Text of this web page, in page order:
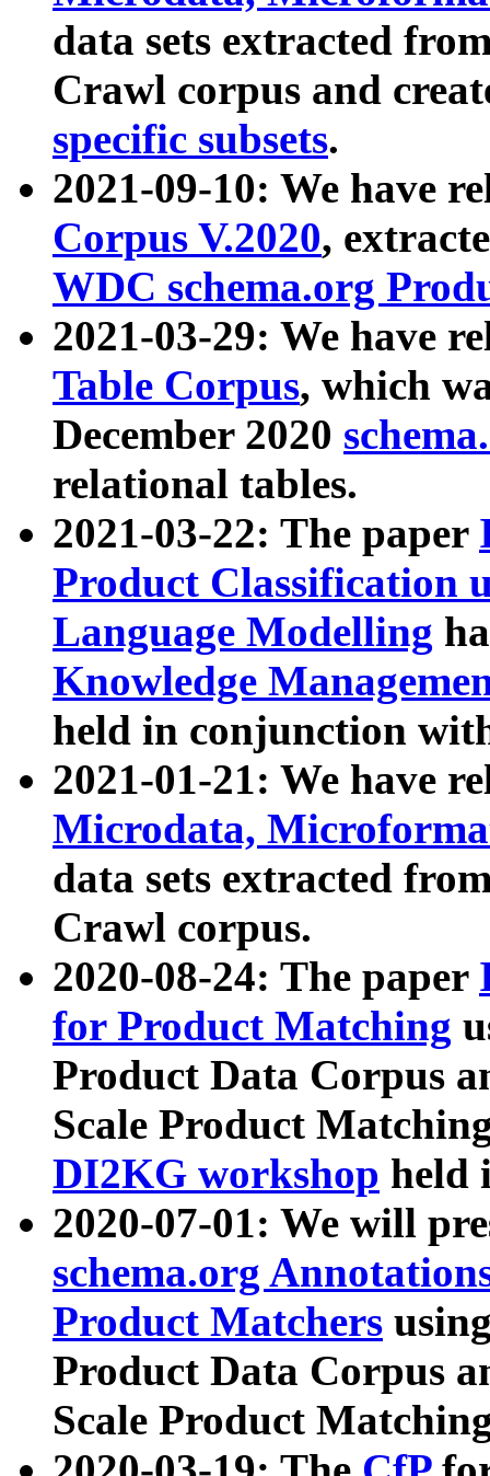
data sets extracted
Crawl corpus and
specific subsets.
2021-09-10: We have
Corpus V.2020,
WDC schema.org
2021-03-29: We have
Table Corpus, which
December 2020
relational tables.
2021-03-22: The paper
Product Classification
Language Modelling
Knowledge
held in conjunction
2021-01-21: We have
Microdata,
data sets extracted
Crawl corpus.
2020-08-24: The paper
for Product Matching
Product Data Corpus
Scale Product
DI2KG workshop held
2020-07-01: We will
schema.org
Product Matchers
Product Data Corpus
Scale Product